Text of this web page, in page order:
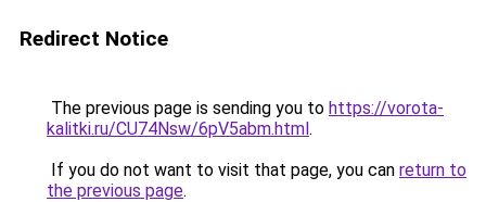
Redirect Notice
The previous page is sending you to https://vorota-
kalitki.ru/CU74Nsw/6pV5abm.html.
If you do not want to visit that page, you can return to
the previous page.